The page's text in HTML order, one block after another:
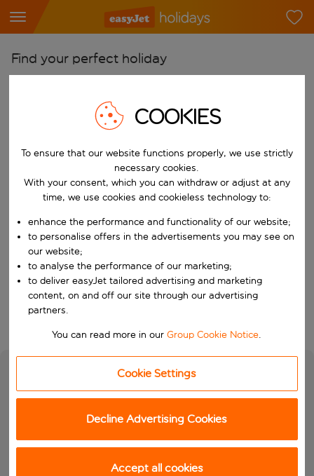
Find your perfect holiday
Start typing for autocomplete. When autocomplete results are
Pick your airports
Start typing for autocomplete. When autocomplete results are
Find destinations
Choose a departure date and return date.
Choose your dates
When
Who
Search
COOKIES
To ensure that our website functions properly, we use strictly
necessary cookies.
With your consent, which you can withdraw or adjust at any
time, we use cookies and cookieless technology to:
enhance the performance and functionality of our website;
to personalise offers in the advertisements you may see on
our website;
to analyse the performance of our marketing;
to deliver easyJet tailored advertising and marketing
content, on and off our site through our advertising
partners.
You can read more in ourGroup Cookie Notice.
Cookie Settings
Decline Advertising Cookies
Accept all cookies